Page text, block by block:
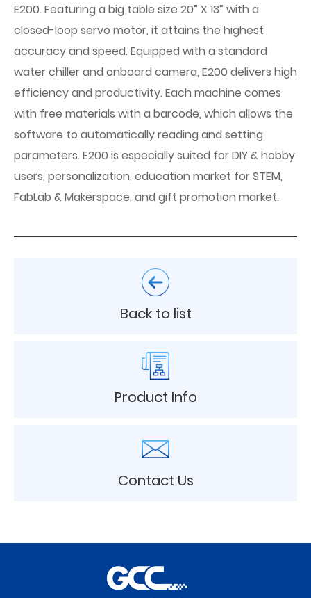
E200. Featuring a big table size 20” X 13” with a
closed-loop servo motor, it attains the highest
accuracy and speed. Equipped with a standard
water chiller and onboard camera, E200 delivers high
efficiency and productivity. Each machine comes
with free materials with a barcode, which allows the
software to automatically reading and setting
parameters. E200 is especially suited for DIY & hobby
users, personalization, education market for STEM,
FabLab & Makerspace, and gift promotion market.
Back to list
Product Info
Contact Us